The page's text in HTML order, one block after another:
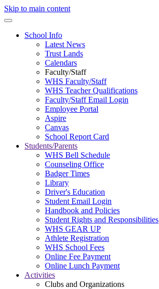
Skip to main content
School Info
Latest News
Trust Lands
Calendars
Faculty/Staff
WHS Faculty/Staff
WHS Teacher Qualifications
Faculty/Staff Email Login
Employee Portal
Aspire
Canvas
School Report Card
Students/Parents
WHS Bell Schedule
Counseling Office
Badger Times
Library
Driver's Education
Student Email Login
Handbook and Policies
Student Rights and Responsibilities
WHS GEAR UP
Athlete Registration
WHS School Fees
Online Fee Payment
Online Lunch Payment
Activities
Clubs and Organizations